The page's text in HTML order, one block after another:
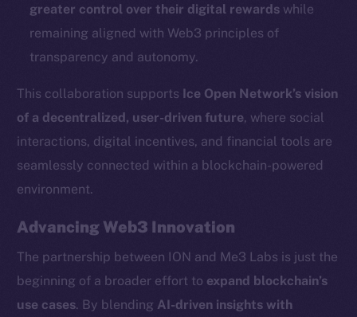
greater control over their digital rewards while
remaining aligned with Web3 principles of
transparency and autonomy.
This collaboration supports Ice Open Network’s vision
of a decentralized, user-driven future, where social
interactions, digital incentives, and financial tools are
seamlessly connected within a blockchain-powered
environment.
Advancing Web3 Innovation
The partnership between ION and Me3 Labs is just the
beginning of a broader effort to expand blockchain’s
use cases. By blending AI-driven insights with
Facebook
Instagram
LinkedIn
Ecosystem
Team
Token networks
Binance Smart Chain